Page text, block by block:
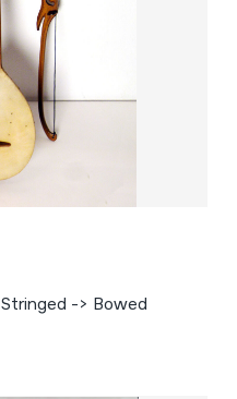
Stringed -> Bowed